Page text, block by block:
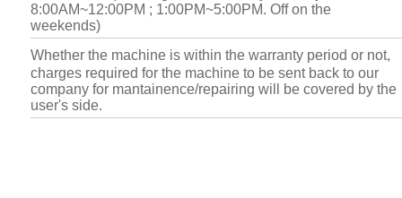
8:00AM~12:00PM ; 1:00PM~5:00PM. Off on the
weekends)
Whether the machine is within the warranty period or not,
charges required for the machine to be sent back to our
company for mantainence/repairing will be covered by the
user's side.